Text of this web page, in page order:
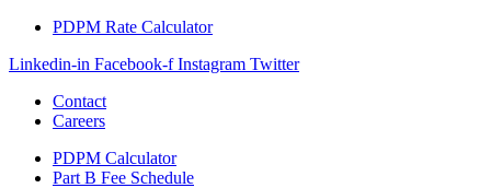
PDPM Rate Calculator
Linkedin-in Facebook-f Instagram Twitter
Contact
Careers
PDPM Calculator
Part B Fee Schedule